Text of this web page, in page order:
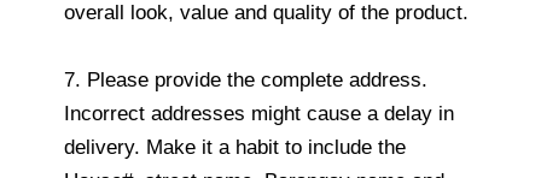
overall look, value and quality of the product.
7. Please provide the complete address.
Incorrect addresses might cause a delay in
delivery. Make it a habit to include the